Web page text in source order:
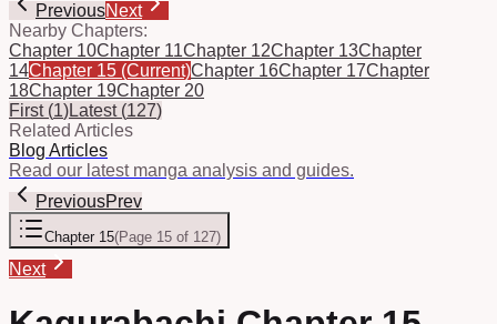
PreviousNext
Nearby Chapters:
Chapter 10Chapter 11Chapter 12Chapter 13Chapter
14Chapter 15 (Current)Chapter 16Chapter 17Chapter
18Chapter 19Chapter 20
First(1)Latest(127)
Related Articles
Blog Articles
Read our latest manga analysis and guides.
PreviousPrev
Chapter 15(Page 15 of 127)
Next